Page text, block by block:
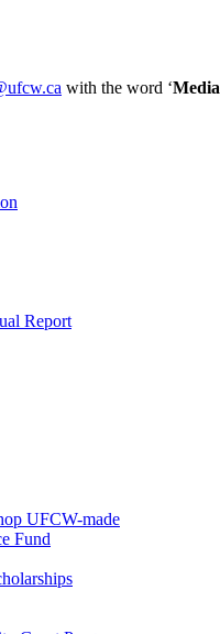
with the word ‘Media
Report
UFCW-made
Fund